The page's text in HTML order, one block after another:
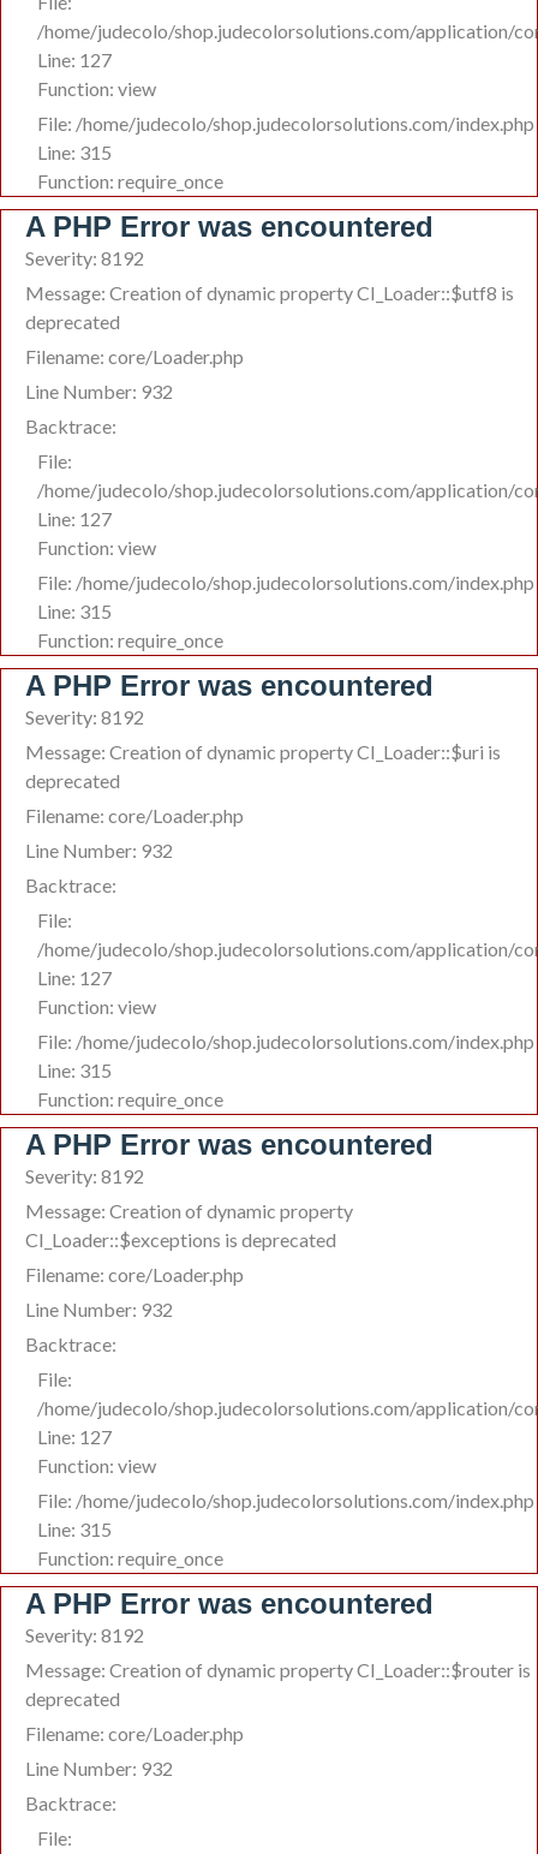
/home/judecolo/shop.judecolorsolutions.com/application/
Line: 127
Function: view
File: /home/judecolo/shop.judecolorsolutions.com/index.php
Line: 315
Function: require_once
A PHP Error was encountered
Severity: 8192
Message: Creation of dynamic property CI_Loader::$utf8 is
deprecated
Filename: core/Loader.php
Line Number: 932
Backtrace:
File:
/home/judecolo/shop.judecolorsolutions.com/application/
Line: 127
Function: view
File: /home/judecolo/shop.judecolorsolutions.com/index.php
Line: 315
Function: require_once
A PHP Error was encountered
Severity: 8192
Message: Creation of dynamic property CI_Loader::$uri is
deprecated
Filename: core/Loader.php
Line Number: 932
Backtrace:
File:
/home/judecolo/shop.judecolorsolutions.com/application/
Line: 127
Function: view
File: /home/judecolo/shop.judecolorsolutions.com/index.php
Line: 315
Function: require_once
A PHP Error was encountered
Severity: 8192
Message: Creation of dynamic property
CI_Loader::$exceptions is deprecated
Filename: core/Loader.php
Line Number: 932
Backtrace:
File:
/home/judecolo/shop.judecolorsolutions.com/application/
Line: 127
Function: view
File: /home/judecolo/shop.judecolorsolutions.com/index.php
Line: 315
Function: require_once
A PHP Error was encountered
Severity: 8192
Message: Creation of dynamic property CI_Loader::$router is
deprecated
Filename: core/Loader.php
Line Number: 932
Backtrace:
File: